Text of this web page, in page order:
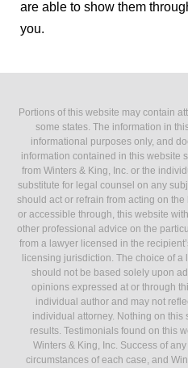
are able to show them
you.
Portions of this website may contain
some states. The information in
informational purposes only, and
information contained in this website
from Winters & King, Inc. or the
substitute for legal counsel on any
should act or refrain from acting on
or accessible through, this website
other professional advice on the
from a lawyer licensed in the
licensing jurisdiction. The choice of
should not be based solely upon
opinions expressed at or through
individual author and may not
individual attorney. Nothing on this
results. Testimonials found on this
Winters & King, Inc. Success of
circumstances of each case, and